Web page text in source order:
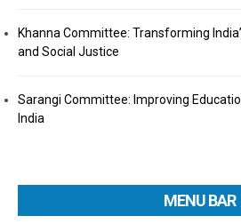
Khanna Committee: Transforming
and Social Justice
Sarangi Committee: Improving
India
MENU BAR